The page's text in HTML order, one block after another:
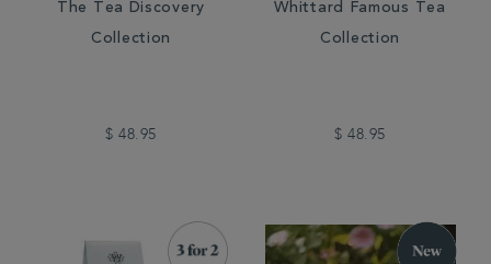
The Tea Discovery
Collection
$ 48.95
Whittard Famous Tea
Collection
$ 48.95